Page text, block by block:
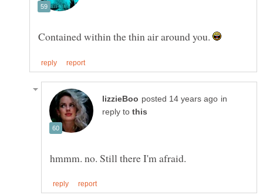
Contained within the thin air around you.
in
reply to